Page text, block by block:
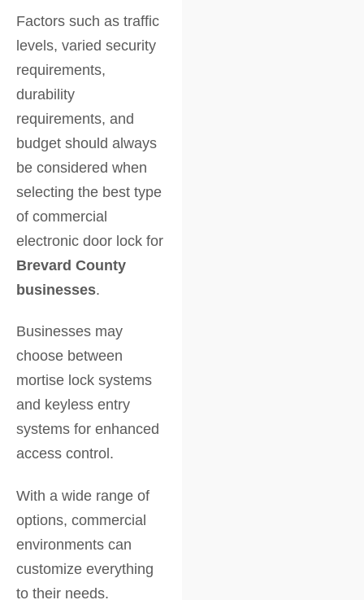
Factors such as traffic
levels, varied security
requirements,
durability
requirements, and
budget should always
be considered when
selecting the best type
of commercial
electronic door lock for
Brevard County
businesses.
Businesses may
choose between
mortise lock systems
and keyless entry
systems for enhanced
access control.
With a wide range of
options, commercial
environments can
customize everything
to their needs.